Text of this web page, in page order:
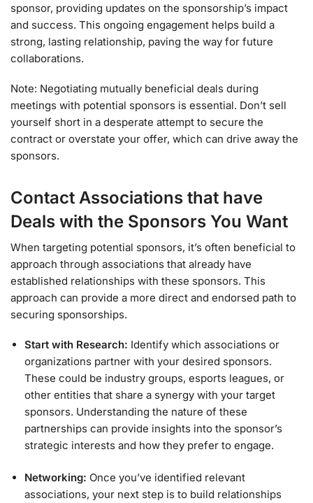
sponsor, providing updates on the sponsorship’s impact
and success. This ongoing engagement helps build a
strong, lasting relationship, paving the way for future
collaborations.
Note: Negotiating mutually beneficial deals during
meetings with potential sponsors is essential. Don’t sell
yourself short in a desperate attempt to secure the
contract or overstate your offer, which can drive away the
sponsors.
Contact Associations that have
Deals with the Sponsors You Want
When targeting potential sponsors, it’s often beneficial to
approach through associations that already have
established relationships with these sponsors. This
approach can provide a more direct and endorsed path to
securing sponsorships.
Start with Research: Identify which associations or
organizations partner with your desired sponsors.
These could be industry groups, esports leagues, or
other entities that share a synergy with your target
sponsors. Understanding the nature of these
partnerships can provide insights into the sponsor’s
strategic interests and how they prefer to engage.
Networking: Once you’ve identified relevant
associations, your next step is to build relationships